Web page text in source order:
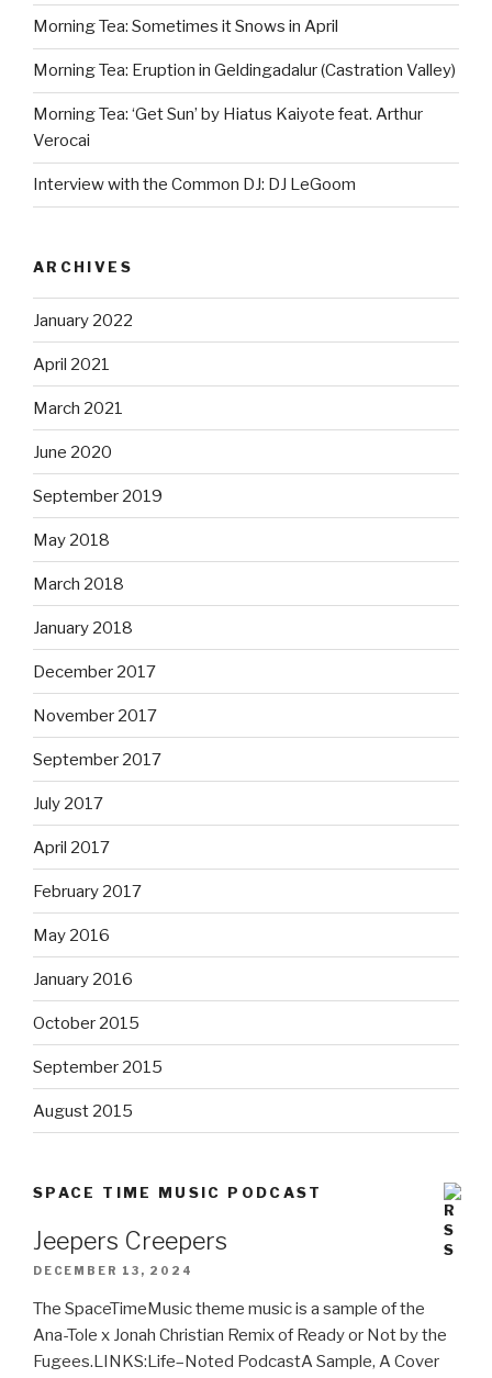
Morning Tea: Sometimes it Snows in April
Morning Tea: Eruption in Geldingadalur (Castration Valley)
Morning Tea: ‘Get Sun’ by Hiatus Kaiyote feat. Arthur
Verocai
Interview with the Common DJ: DJ LeGoom
ARCHIVES
January 2022
April 2021
March 2021
June 2020
September 2019
May 2018
March 2018
January 2018
December 2017
November 2017
September 2017
July 2017
April 2017
February 2017
May 2016
January 2016
October 2015
September 2015
August 2015
SPACE TIME MUSIC PODCAST
Jeepers Creepers
DECEMBER 13, 2024
The SpaceTimeMusic theme music is a sample of the
Ana-Tole x Jonah Christian Remix of Ready or Not by the
Fugees.LINKS:Life–Noted PodcastA Sample, A Cover